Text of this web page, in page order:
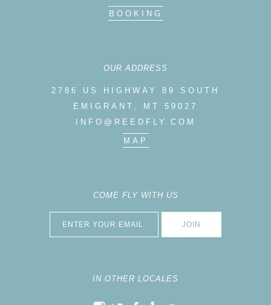
BOOKING
OUR ADDRESS
2786 US HIGHWAY 89 SOUTH
EMIGRANT, MT 59027
INFO@REEDFLY.COM
MAP
COME FLY WITH US
IN OTHER LOCALES